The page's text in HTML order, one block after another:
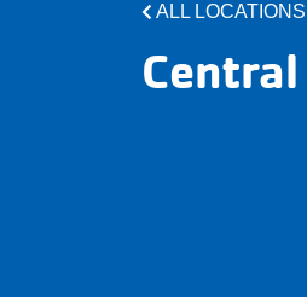
ALL LOCATIONS
Central